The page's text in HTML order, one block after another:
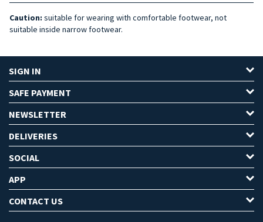
Caution: suitable for wearing with comfortable footwear, not
suitable inside narrow footwear.
SIGN IN
SAFE PAYMENT
NEWSLETTER
DELIVERIES
SOCIAL
APP
CONTACT US